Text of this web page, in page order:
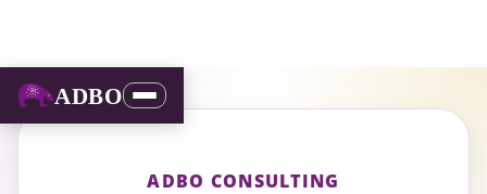
ADBO
ADBO CONSULTING